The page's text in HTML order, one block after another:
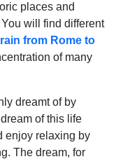
places and
will find different
from Rome to
of many
dreamt of by
of this life
enjoy relaxing by
The dream, for